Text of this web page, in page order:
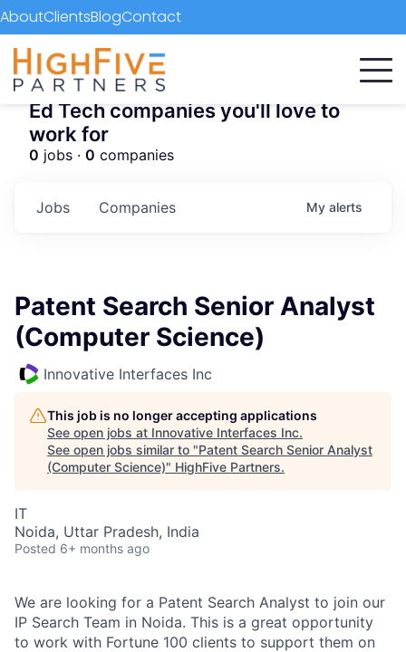
AboutClientsBlogContact
Ed Tech companies you'll love to
work for
0 jobs · 0 companies
Jobs Companies My alerts
Patent Search Senior Analyst
(Computer Science)
Innovative Interfaces Inc
This job is no longer accepting applications
See open jobs at Innovative Interfaces Inc.
See open jobs similar to "Patent Search Senior Analyst
(Computer Science)" HighFive Partners.
IT
Noida, Uttar Pradesh, India
Posted 6+ months ago
We are looking for a Patent Search Analyst to join our
IP Search Team in Noida. This is a great opportunity
to work with Fortune 100 clients to support them on